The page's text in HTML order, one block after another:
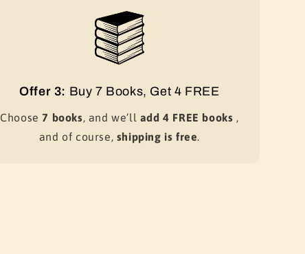
Offer 3: Buy 7 Books, Get 4 FREE
Choose7 books , and we’ll add 4 FREE books
and of course, shipping is free